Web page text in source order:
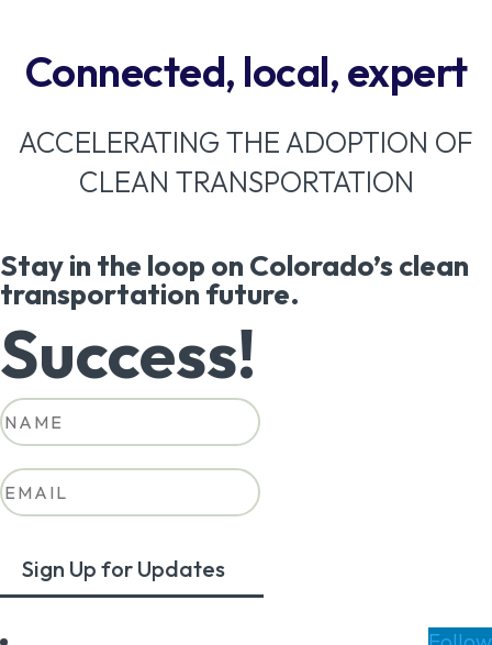
Connected, local, expert
ACCELERATING THE ADOPTION OF
CLEAN TRANSPORTATION
Stay in the loop on Colorado’s clean
transportation future.
Success!
Sign Up for Updates